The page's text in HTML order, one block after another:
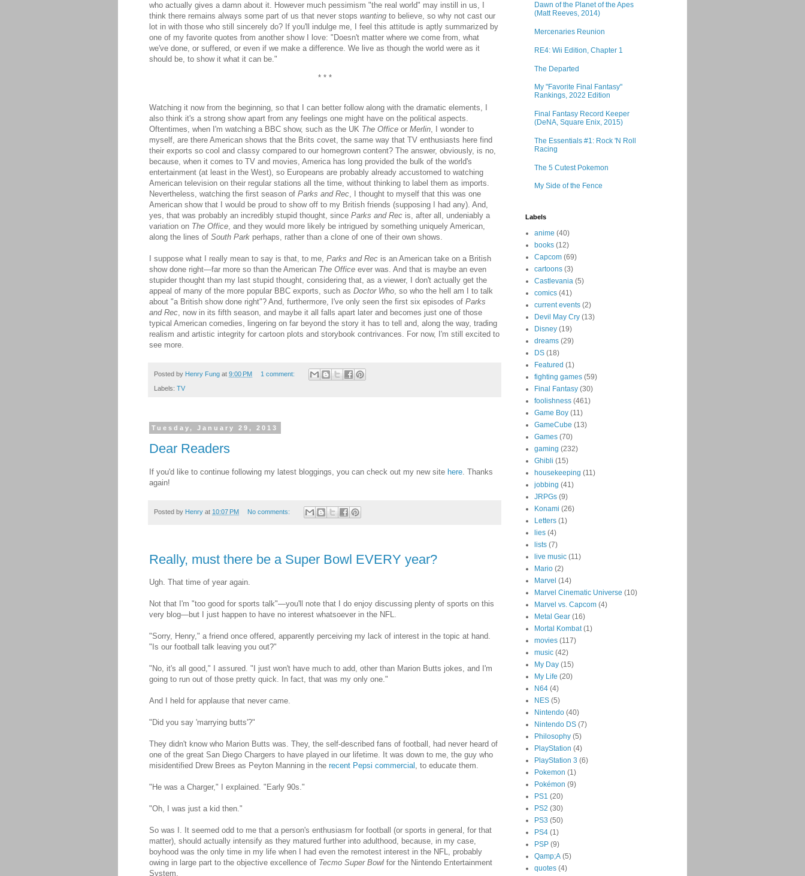
who actually gives a damn about it. However much pessimism "the real world" may instill in us, I
think there remains always some part of us that never stops wanting to believe, so why not cast our
lot in with those who still sincerely do? If you'll indulge me, I feel this attitude is aptly summarized by
one of my favorite quotes from another show I love: "Doesn't matter where we come from, what
we've done, or suffered, or even if we make a difference. We live as though the world were as it
should be, to show it what it can be."
* * *
Watching it now from the beginning, so that I can better follow along with the dramatic elements, I
also think it's a strong show apart from any feelings one might have on the political aspects.
Oftentimes, when I'm watching a BBC show, such as the UK The Office or Merlin , I wonder to
myself, are there American shows that the Brits covet, the same way that TV enthusiasts here find
their exports so cool and classy compared to our homegrown content? The answer, obviously, is no,
because, when it comes to TV and movies, America has long provided the bulk of the world's
entertainment (at least in the West), so Europeans are probably already accustomed to watching
American television on their regular stations all the time, without thinking to label them as imports.
Nevertheless, watching the first season of Parks and Rec , I thought to myself that this was one
American show that I would be proud to show off to my British friends (supposing I had any). And,
yes, that was probably an incredibly stupid thought, since Parks and Rec is, after all, undeniably a
variation on The Office , and they would more likely be intrigued by something uniquely American,
along the lines of South Park perhaps, rather than a clone of one of their own shows.
I suppose what I really mean to say is that, to me, Parks and Rec is an American take on a British
show done right—far more so than the American The Office ever was. And that is maybe an even
stupider thought than my last stupid thought, considering that, as a viewer, I don't actually get the
appeal of many of the more popular BBC exports, such as Doctor Who , so who the hell am I to talk
about "a British show done right"? And, furthermore, I've only seen the first six episodes of Parks
and Rec , now in its fifth season, and maybe it all falls apart later and becomes just one of those
typical American comedies, lingering on far beyond the story it has to tell and, along the way, trading
realism and artistic integrity for cartoon plots and storybook contrivances. For now, I'm still excited to
see more.
Posted by Henry Fung at 9:00 PM 1 comment:
Labels: TV
Tuesday, January 29, 2013
Dear Readers
If you'd like to continue following my latest bloggings, you can check out my new site here . Thanks
again!
Posted by Henry at 10:07 PM No comments:
Really, must there be a Super Bowl EVERY year?
Ugh. That time of year again.
Not that I'm "too good for sports talk"—you'll note that I do enjoy discussing plenty of sports on this
very blog—but I just happen to have no interest whatsoever in the NFL.
"Sorry, Henry," a friend once offered, apparently perceiving my lack of interest in the topic at hand.
"Is our football talk leaving you out?"
"No, it's all good," I assured. "I just won't have much to add, other than Marion Butts jokes, and I'm
going to run out of those pretty quick. In fact, that was my only one."
And I held for applause that never came.
"Did you say 'marrying butts'?"
They didn't know who Marion Butts was. They, the self-described fans of football, had never heard of
one of the great San Diego Chargers to have played in our lifetime. It was down to me, the guy who
misidentified Drew Brees as Peyton Manning in the recent Pepsi commercial , to educate them.
"He was a Charger," I explained. "Early 90s."
"Oh, I was just a kid then."
So was I. It seemed odd to me that a person's enthusiasm for football (or sports in general, for that
matter), should actually intensify as they matured further into adulthood, because, in my case,
boyhood was the only time in my life when I had even the remotest interest in the NFL, probably
owing in large part to the objective excellence of Tecmo Super Bowl for the Nintendo Entertainment
System.
Dawn of the Planet of the Apes
(Matt Reeves, 2014)
Mercenaries Reunion
RE4: Wii Edition, Chapter 1
The Departed
My "Favorite Final Fantasy"
Rankings, 2022 Edition
Final Fantasy Record Keeper
(DeNA, Square Enix, 2015)
The Essentials #1: Rock 'N Roll
Racing
The 5 Cutest Pokemon
My Side of the Fence
Labels
anime (40)
books (12)
Capcom (69)
cartoons (3)
Castlevania (5)
comics (41)
current events (2)
Devil May Cry (13)
Disney (19)
dreams (29)
DS (18)
Featured (1)
fighting games (59)
Final Fantasy (30)
foolishness (461)
Game Boy (11)
GameCube (13)
Games (70)
gaming (232)
Ghibli (15)
housekeeping (11)
jobbing (41)
JRPGs (9)
Konami (26)
Letters (1)
lies (4)
lists (7)
live music (11)
Mario (2)
Marvel (14)
Marvel Cinematic Universe (10)
Marvel vs. Capcom (4)
Metal Gear (16)
Mortal Kombat (1)
movies (117)
music (42)
My Day (15)
My Life (20)
N64 (4)
NES (5)
Nintendo (40)
Nintendo DS (7)
Philosophy (5)
PlayStation (4)
PlayStation 3 (6)
Pokemon (1)
Pokémon (9)
PS1 (20)
PS2 (30)
PS3 (50)
PS4 (1)
PSP (9)
Qamp;A (5)
quotes (4)